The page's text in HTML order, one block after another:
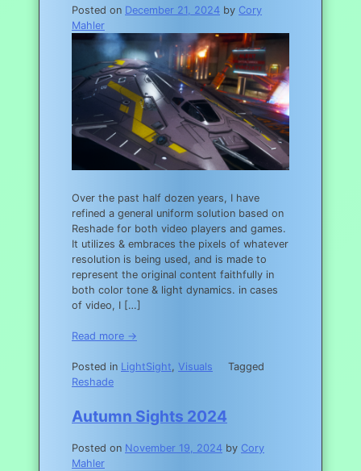
Posted on December 21, 2024 by Cory
Mahler
Over the past half dozen years, I have
refined a general uniform solution based on
Reshade for both video players and games.
It utilizes & embraces the pixels of whatever
resolution is being used, and is made to
represent the original content faithfully in
both color tone & light dynamics. in cases
of video, I […]
Read more →
Posted in LightSight, Visuals
Tagged
Reshade
Autumn Sights 2024
Posted on November 19, 2024 by Cory
Mahler